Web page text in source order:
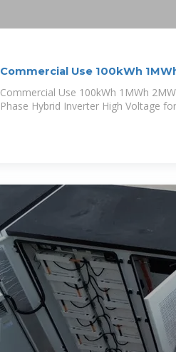
Commercial Use 100kWh
Commercial Use 100kWh 1MWh
Phase Hybrid Inverter High Voltage